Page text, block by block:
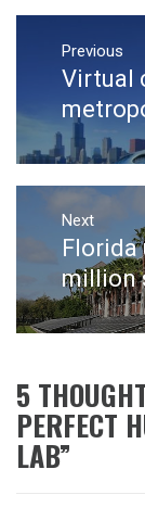
Post
navigation
Previous
Previous
post:
Virtual
Next
Next
post:
million
5
PERFECT
LAB”